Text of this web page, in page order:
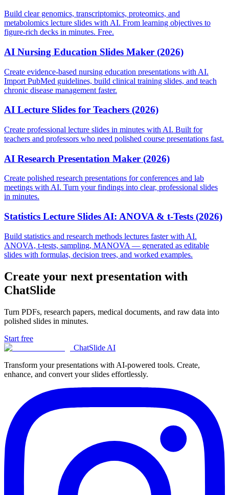
Build clear genomics, transcriptomics, proteomics, and
metabolomics lecture slides with AI. From learning objectives to
figure-rich decks in minutes. Free.
AI Nursing Education Slides Maker (2026)
Create evidence-based nursing education presentations with AI.
Import PubMed guidelines, build clinical training slides, and teach
chronic disease management faster.
AI Lecture Slides for Teachers (2026)
Create professional lecture slides in minutes with AI. Built for
teachers and professors who need polished course presentations fast.
AI Research Presentation Maker (2026)
Create polished research presentations for conferences and lab
meetings with AI. Turn your findings into clear, professional slides
in minutes.
Statistics Lecture Slides AI: ANOVA & t-Tests (2026)
Build statistics and research methods lectures faster with AI.
ANOVA, t-tests, sampling, MANOVA — generated as editable
slides with formulas, decision trees, and worked examples.
Create your next presentation with
ChatSlide
Turn PDFs, research papers, medical documents, and raw data into
polished slides in minutes.
Start free
ChatSlide AI
Transform your presentations with AI-powered tools. Create,
enhance, and convert your slides effortlessly.